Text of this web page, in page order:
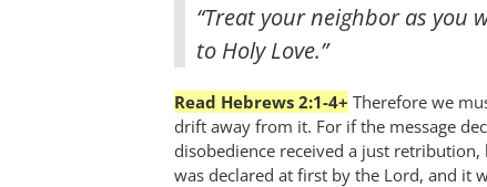
“Treat your neighbor as you
to Holy Love.”
Read Hebrews 2:1-4+ Therefore we
drift away from it. For if the message
disobedience received a just retribution,
was declared at first by the Lord, and it